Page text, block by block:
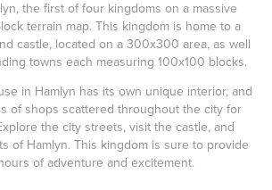
the first of four kingdoms on a massive
terrain map. This kingdom is home to a
castle, located on a 300x300 area, as well
towns each measuring 100x100 blocks.
in Hamlyn has its own unique interior, and
of shops scattered throughout the city for
the city streets, visit the castle, and
of Hamlyn. This kingdom is sure to provide
of adventure and excitement.